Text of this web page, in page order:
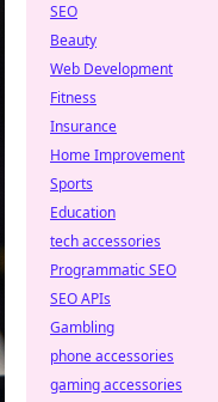
SEO
Beauty
Web Development
Fitness
Insurance
Home Improvement
Sports
Education
tech accessories
Programmatic SEO
SEO APIs
Gambling
phone accessories
gaming accessories